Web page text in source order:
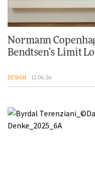
Normann
Bendtsen’s Limit
DESIGN 12.06.26